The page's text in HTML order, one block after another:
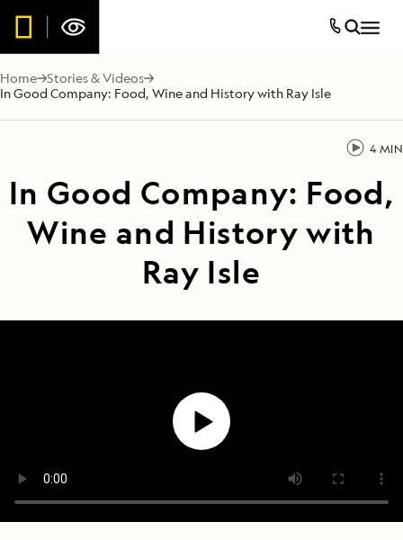
Home Stories & Videos
In Good Company: Food, Wine and History with Ray Isle
4 MIN
In Good Company: Food,
Wine and History with
Ray Isle